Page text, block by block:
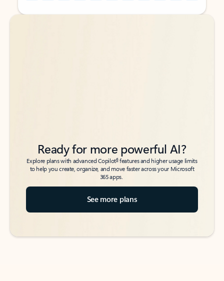
Back to tabs
Back to tabs
Ready for more powerful AI?
Explore plans with advanced Copilot6features and higher usage limits
to help you create, organize, and move faster across your Microsoft
365 apps.
See more plans